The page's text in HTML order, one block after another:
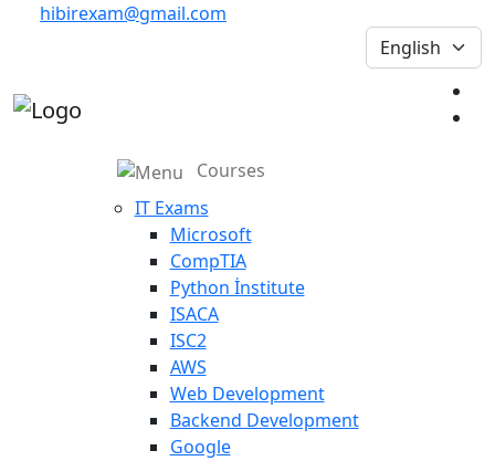
hibirexam@gmail.com
Courses
IT Exams
Microsoft
CompTIA
Python İnstitute
ISACA
ISC2
AWS
Web Development
Backend Development
Google